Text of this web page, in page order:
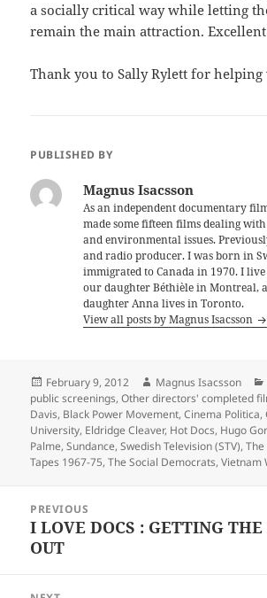
a socially critical way while letting
remain the main attraction.
Thank you to Sally Rylett for
PUBLISHED BY
Magnus Isacsson
As an independent documentary
made some fifteen films dealing
and environmental issues.
and radio producer. I was born in
immigrated to Canada in 1970. I
our daughter Béthièle in Montreal,
daughter Anna lives in Toronto.
View all posts by Magnus Isacsson
Posted
on
February 9, 2012 Author
Magnus Isacsson
public screenings,Other directors' completed
Davis, Black Power Movement,Cinema Politica,
University, Eldridge Cleaver, Hot Docs, Hugo
Palme,Sundance,Swedish Television (STV),
Tapes 1967-75,The Social Democrats,Vietnam
navigation
PREVIOUS
Previous
post:
I LOVE DOCS : GETTING THE
OUT